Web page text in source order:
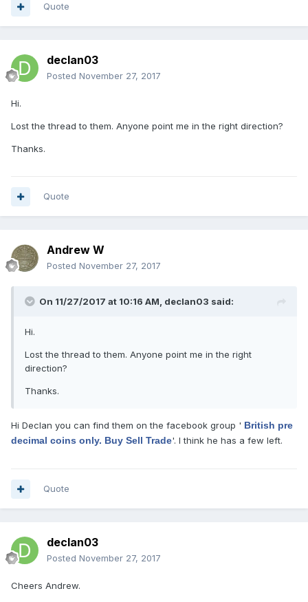
Quote
declan03
Posted November 27, 2017
Hi.
Lost the thread to them. Anyone point me in the right direction?
Thanks.
Quote
Andrew W
Posted November 27, 2017
On 11/27/2017 at 10:16 AM, declan03 said:
Hi.
Lost the thread to them. Anyone point me in the right
direction?
Thanks.
Hi Declan you can find them on the facebook group ' British pre
decimal coins only. Buy Sell Trade'. I think he has a few left.
Quote
declan03
Posted November 27, 2017
Cheers Andrew.